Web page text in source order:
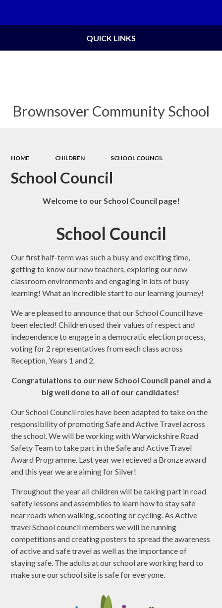
Brownsover Community School
QUICK LINKS
HOME CHILDREN SCHOOL COUNCIL
School Council
Welcome to our School Council page!
School Council
Our first half-term was such a busy and exciting time,
getting to know our new teachers, exploring our new
classroom environments and engaging in lots of busy
learning! What an incredible start to our learning journey!
We are pleased to announce that our School Council have
been elected! Children used their values of respect and
independence to engage in a democratic election process,
voting for 2 representatives from each class across
Reception, Years 1 and 2.
Congratulations to our new School Council panel and a
big well done to all of our candidates!
Our School Council roles have been adapted to take on the
responsibility of promoting Safe and Active Travel across
the school. We will be working with Warwickshire Road
Safety Team to take part in the Safe and Active Travel
Award Programme. Last year we recieved a Bronze award
and this year we are aiming for Silver!
Throughout the year all children will be taking part in road
safety lessons and assemblies to learn how to stay safe
near roads when walking, scooting or cycling. As Active
travel School council members we will be running
competitions and creating posters to spread the awareness
of active and safe travel as well as the importance of
staying safe. The adults at our school are working hard to
make sure our school site is safe for everyone.